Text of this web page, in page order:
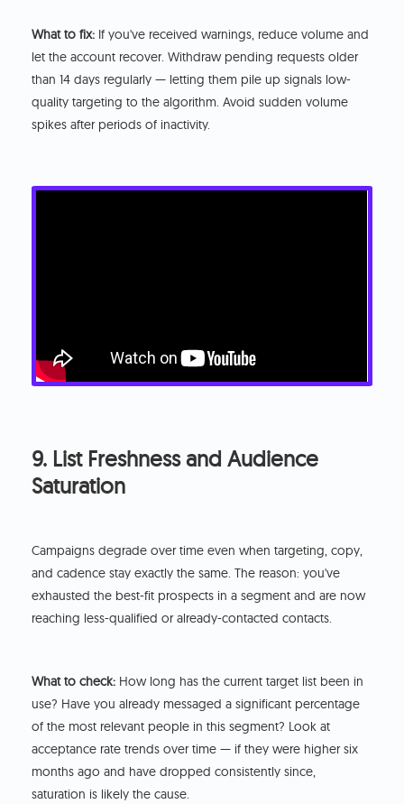
What to fix: If you've received warnings, reduce volume and
let the account recover. Withdraw pending requests older
than 14 days regularly — letting them pile up signals low-
quality targeting to the algorithm. Avoid sudden volume
spikes after periods of inactivity.
9. List Freshness and Audience
Saturation
Campaigns degrade over time even when targeting, copy,
and cadence stay exactly the same. The reason: you've
exhausted the best-fit prospects in a segment and are now
reaching less-qualified or already-contacted contacts.
What to check: How long has the current target list been in
use? Have you already messaged a significant percentage
of the most relevant people in this segment? Look at
acceptance rate trends over time — if they were higher six
months ago and have dropped consistently since,
saturation is likely the cause.